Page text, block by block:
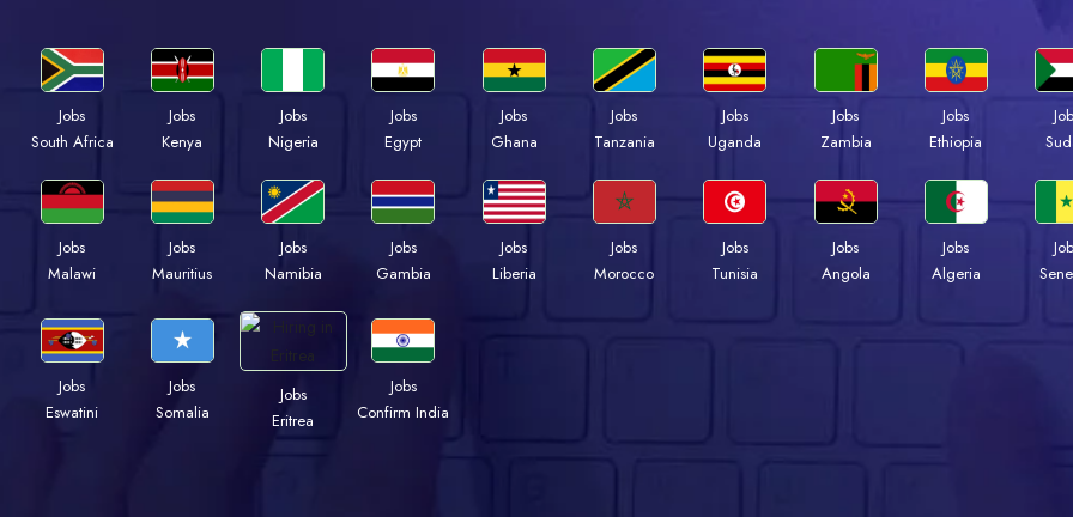
Jobs
South Africa
Jobs
Kenya
Jobs
Nigeria
Jobs
Egypt
Jobs
Ghana
Jobs
Tanzania
Jobs
Uganda
Jobs
Zambia
Jobs
Ethiopia
Jobs
Malawi
Jobs
Mauritius
Jobs
Namibia
Jobs
Gambia
Jobs
Liberia
Jobs
Morocco
Jobs
Tunisia
Jobs
Angola
Jobs
Algeria
Jobs
Eswatini
Jobs
Somalia
Jobs
Eritrea
Jobs
Confirm India